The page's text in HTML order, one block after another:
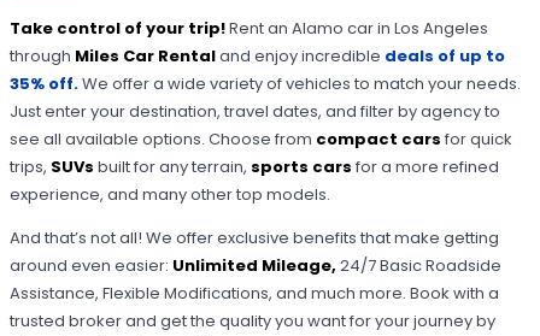
Take control of your trip!Rent an Alamo car in Los Angeles
through Miles Car Rentaland enjoy incredible deals of up to
35% off.We offer a wide variety of vehicles to match your needs.
Just enter your destination, travel dates, and filter by agency to
see all available options. Choose from compact carsfor quick
trips, SUVsbuilt for any terrain, sports carsfor a more refined
experience, and many other top models.
And that’s not all! We offer exclusive benefits that make getting
around even easier: Unlimited Mileage,24/7 Basic Roadside
Assistance, Flexible Modifications, and much more. Book with a
trusted broker and get the quality you want for your journey by